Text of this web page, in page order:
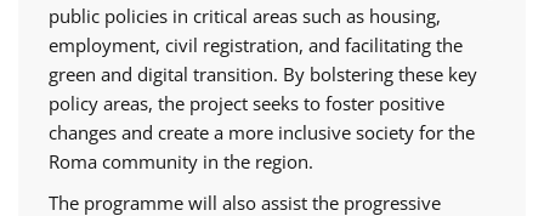
public policies in critical areas such as housing,
employment, civil registration, and facilitating the
green and digital transition. By bolstering these key
policy areas, the project seeks to foster positive
changes and create a more inclusive society for the
Roma community in the region.
The programme will also assist the progressive